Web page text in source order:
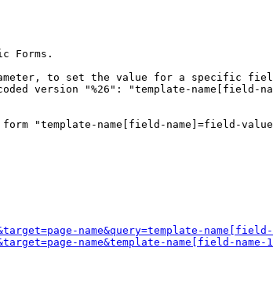
Forms.
to set the value for a specific
version "%26": "template-name[field-
"template-name[field-name]=field-
name&query=template-
name&template-name[field-